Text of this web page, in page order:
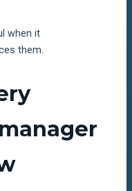
when it
them.